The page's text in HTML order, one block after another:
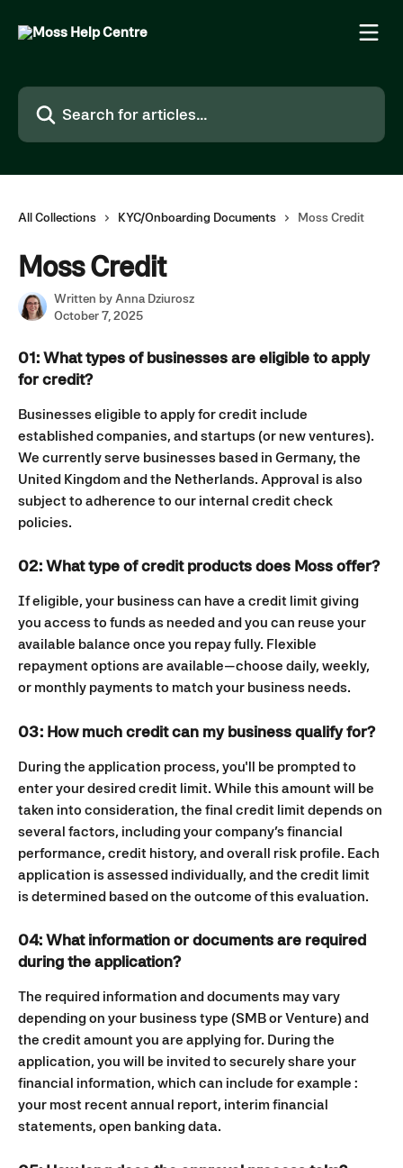
Search for articles...
All Collections KYC/Onboarding Documents Moss Credit
Moss Credit
Written by Anna Dziurosz
October 7, 2025
01: What types of businesses are eligible to apply
for credit?
Businesses eligible to apply for credit include
established companies, and startups (or new ventures).
We currently serve businesses based in Germany, the
United Kingdom and the Netherlands. Approval is also
subject to adherence to our internal credit check
policies.
02: What type of credit products does Moss offer?
If eligible, your business can have a credit limit giving
you access to funds as needed and you can reuse your
available balance once you repay fully. Flexible
repayment options are available—choose daily, weekly,
or monthly payments to match your business needs.
03: How much credit can my business qualify for?
During the application process, you'll be prompted to
enter your desired credit limit. While this amount will be
taken into consideration, the final credit limit depends on
several factors, including your company’s financial
performance, credit history, and overall risk profile. Each
application is assessed individually, and the credit limit
is determined based on the outcome of this evaluation.
04: What information or documents are required
during the application?
The required information and documents may vary
depending on your business type (SMB or Venture) and
the credit amount you are applying for. During the
application, you will be invited to securely share your
financial information, which can include for example :
your most recent annual report, interim financial
statements, open banking data.